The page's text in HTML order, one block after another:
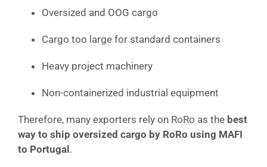
Oversized and OOG cargo
Cargo too large for standard containers
Heavy project machinery
Non-containerized industrial equipment
Therefore, many exporters rely on RoRo as the best
way to ship oversized cargo by RoRo using MAFI
to Portugal.